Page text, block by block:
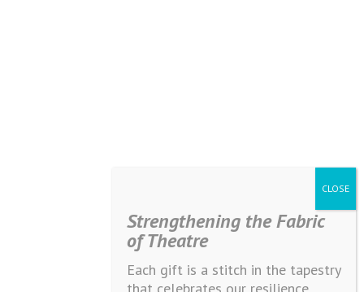
Strengthening the Fabric
of Theatre
Each gift is a stitch in the tapestry